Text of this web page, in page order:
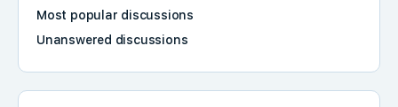
Most popular discussions
Unanswered discussions